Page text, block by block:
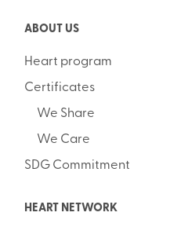
ABOUT US
Heart program
Certificates
We Share
We Care
SDG Commitment
HEART NETWORK